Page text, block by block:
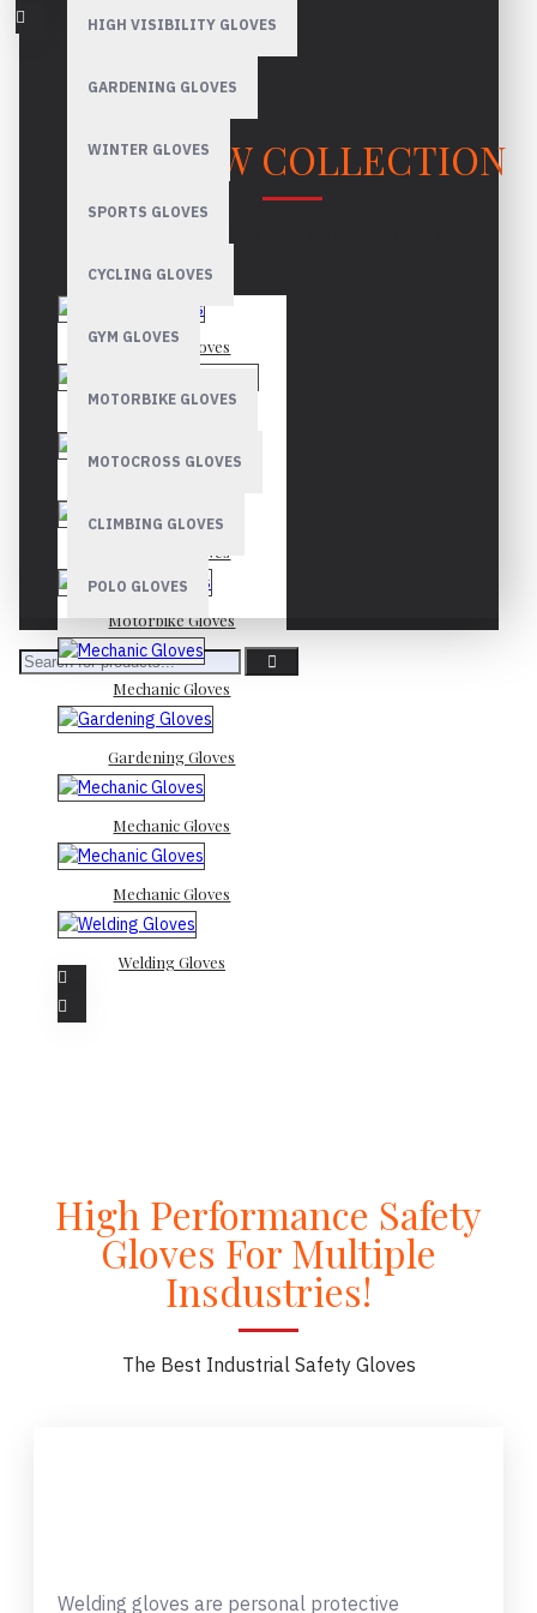
HIGH VISIBILITY GLOVES
GARDENING GLOVES
WINTER GLOVES
SPORTS GLOVES
CYCLING GLOVES
GYM GLOVES
MOTORBIKE GLOVES
MOTOCROSS GLOVES
CLIMBING GLOVES
POLO GLOVES
OUR NEW COLLECTION
Mechanic Gloves
Mechanic Gloves
Motorbike Gloves
Mechanic Gloves
Gardening Gloves
Mechanic Gloves
Mechanic Gloves
Welding Gloves
High Performance Safety
Gloves For Multiple
Insdustries!
The Best Industrial Safety Gloves
Welding gloves are personal protective